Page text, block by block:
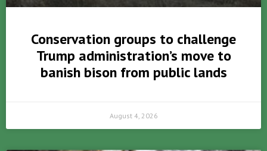
Conservation groups to challenge
Trump administration’s move to
banish bison from public lands
August 4, 2026